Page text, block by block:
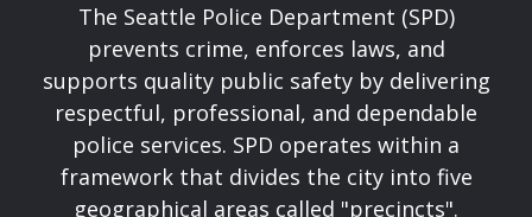
The Seattle Police Department (SPD)
prevents crime, enforces laws, and
supports quality public safety by delivering
respectful, professional, and dependable
police services. SPD operates within a
framework that divides the city into five
geographical areas called "precincts".